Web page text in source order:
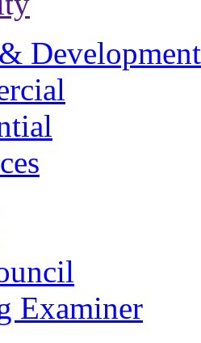
Development
Examiner